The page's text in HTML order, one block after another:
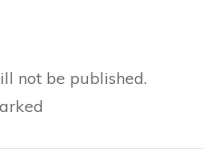
not be published.